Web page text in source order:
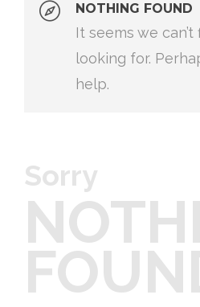
NOTHING FOUND
It seems we can’t
looking for.
help.
Sorry